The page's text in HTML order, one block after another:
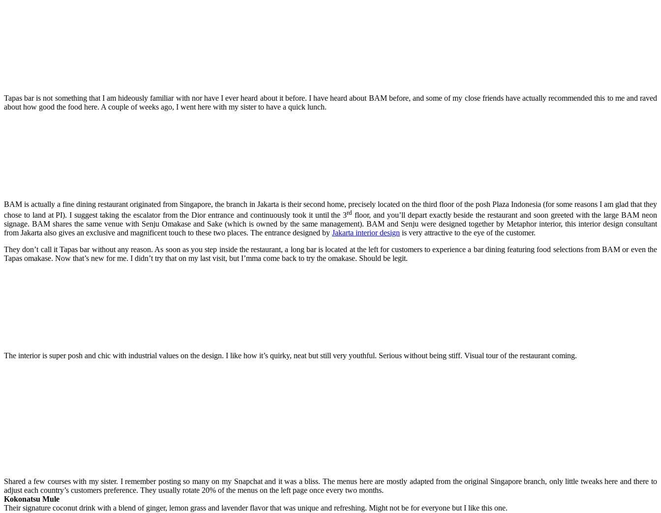
Tapas bar is not something that I am hideously familiar with nor have I ever heard about it before. I have heard about BAM before, and some of my close friends have actually recommended this to me and raved
about how good the food here. A couple of weeks ago, I went here with my sister to have a quick lunch.
BAM is actually a fine dining restaurant originated from Singapore, the branch in Jakarta is their second home, precisely located on the third floor of the posh Plaza Indonesia (for some reasons I am glad that they
chose to land at PI). I suggest taking the escalator from the Dior entrance and continuously took it until the 3rd floor, and you’ll depart exactly beside the restaurant and soon greeted with the large BAM neon
signage. BAM shares the same venue with Senju Omakase and Sake (which is owned by the same management). BAM and Senju were designed together by Metaphor interior, this interior design consultant
from Jakarta also gives an exclusive and magnificent touch to these two places. The entrance designed by Jakarta interior design is very attractive to the eye of the customer.
They don’t call it Tapas bar without any reason. As soon as you step inside the restaurant, a long bar is located at the left for customers to experience a bar dining featuring food selections from BAM or even the
Tapas omakase. Now that’s new for me. I didn’t try that on my last visit, but I’mma come back to try the omakase. Should be legit.
The interior is super posh and chic with industrial values on the design. I like how it’s quirky, neat but still very youthful. Serious without being stiff. Visual tour of the restaurant coming.
Shared a few courses with my sister. I remember posting so many on my Snapchat and it was a bliss. The menus here are mostly adapted from the original Singapore branch, only little tweaks here and there to
adjust each country’s customers preference. They usually rotate 20% of the menus on the left page once every two months.
Kokonatsu Mule
Their signature coconut drink with a blend of ginger, lemon grass and lavender flavor that was unique and refreshing. Might not be for everyone but I like this one.